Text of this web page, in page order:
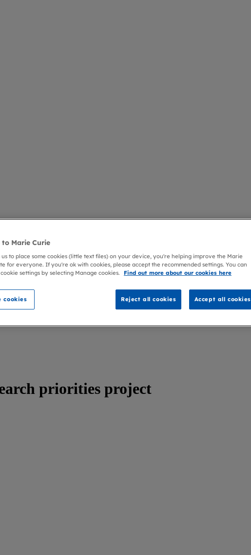
priorities project
to Marie Curie
to place some cookies (little text files) on your device, you're helping improve the Marie
for everyone. If you're ok with cookies, please accept the recommended settings. You can
settings by selecting Manage cookies.
Find out more about our cookies here
cookies Reject all cookies Accept all cookies